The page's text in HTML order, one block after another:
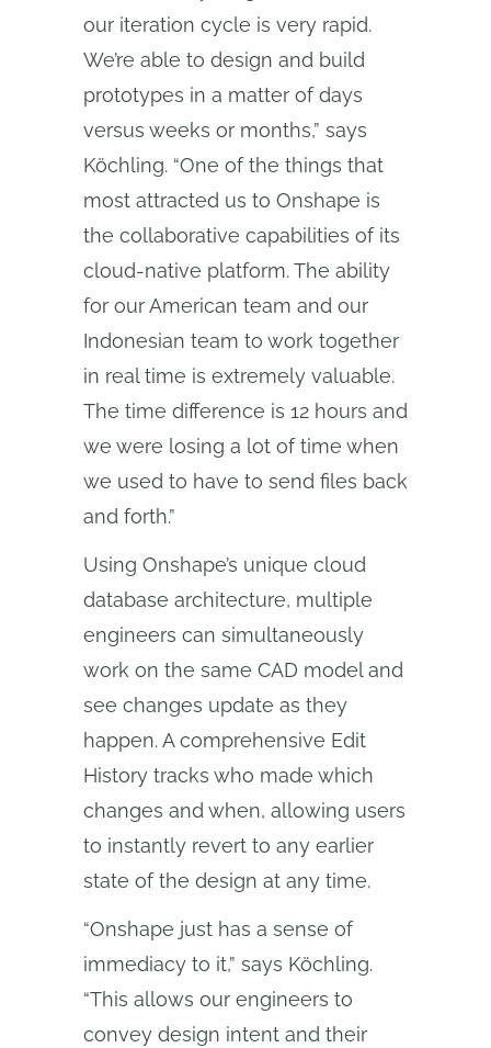
our iteration cycle is very rapid.
We’re able to design and build
prototypes in a matter of days
versus weeks or months,” says
Köchling. “One of the things that
most attracted us to Onshape is
the collaborative capabilities of its
cloud‑native platform. The ability
for our American team and our
Indonesian team to work together
in real time is extremely valuable.
The time difference is 12 hours and
we were losing a lot of time when
we used to have to send files back
and forth.”
Using Onshape’s unique cloud
database architecture, multiple
engineers can simultaneously
work on the same CAD model and
see changes update as they
happen. A comprehensive Edit
History tracks who made which
changes and when, allowing users
to instantly revert to any earlier
state of the design at any time.
“Onshape just has a sense of
immediacy to it,” says Köchling.
“This allows our engineers to
convey design intent and their